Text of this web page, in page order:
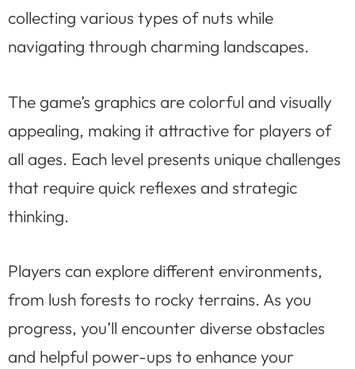
collecting various types of nuts while
navigating through charming landscapes.
The game’s graphics are colorful and visually
appealing, making it attractive for players of
all ages. Each level presents unique challenges
that require quick reflexes and strategic
thinking.
Players can explore different environments,
from lush forests to rocky terrains. As you
progress, you’ll encounter diverse obstacles
and helpful power-ups to enhance your